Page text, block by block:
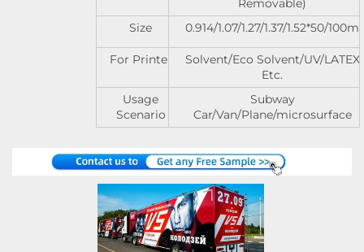
Removable)
Size
0.914/1.07/1.27/1.37/1.52*50/100m
For Printer
Solvent/Eco Solvent/UV/LATEX
Etc.
Usage
Scenario
Subway
Car/Van/Plane/microsurface